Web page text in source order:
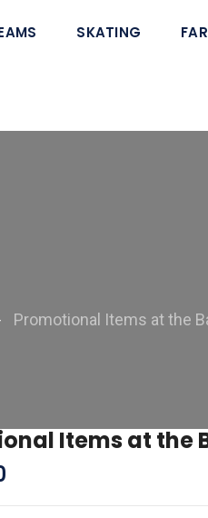
SKATING
Promotional Items at the
Items at the